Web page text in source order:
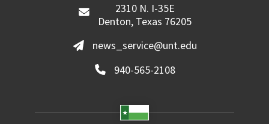
2310 N. I-35E
Denton, Texas 76205
news_service@unt.edu
940-565-2108